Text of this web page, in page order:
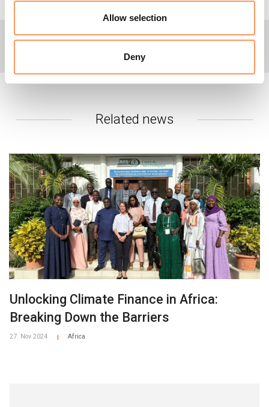
Allow selection
Deny
Please contact NRC's global media hotline on +47 905 62
329 or emailmedia@nrc.no.
Related news
Unlocking Climate Finance in Africa:
Breaking Down the Barriers
27. Nov 2024 Africa